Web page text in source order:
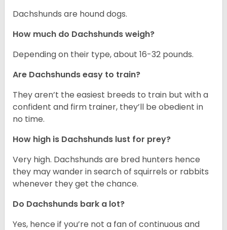
Dachshunds are hound dogs.
How much do Dachshunds weigh?
Depending on their type, about 16-32 pounds.
Are Dachshunds easy to train?
They aren’t the easiest breeds to train but with a
confident and firm trainer, they’ll be obedient in
no time.
How high is Dachshunds lust for prey?
Very high. Dachshunds are bred hunters hence
they may wander in search of squirrels or rabbits
whenever they get the chance.
Do Dachshunds bark a lot?
Yes, hence if you’re not a fan of continuous and